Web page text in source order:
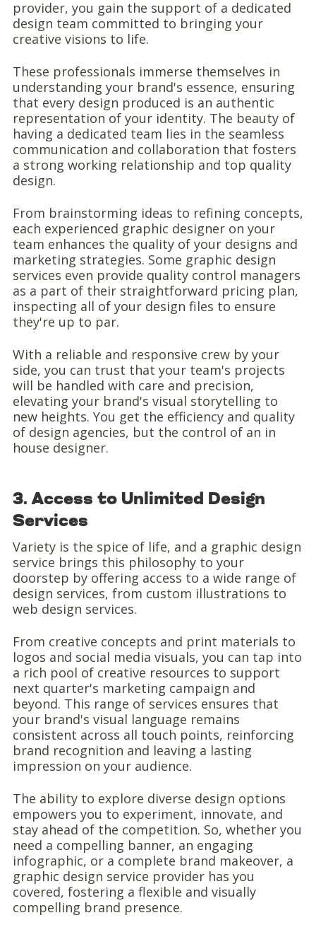
provider, you gain the support of a dedicated
design team committed to bringing your
creative visions to life.
These professionals immerse themselves in
understanding your brand's essence, ensuring
that every design produced is an authentic
representation of your identity. The beauty of
having a dedicated team lies in the seamless
communication and collaboration that fosters
a strong working relationship and top quality
design.
From brainstorming ideas to refining concepts,
each experienced graphic designer on your
team enhances the quality of your designs and
marketing strategies. Some graphic design
services even provide quality control managers
as a part of their straightforward pricing plan,
inspecting all of your design files to ensure
they're up to par.
With a reliable and responsive crew by your
side, you can trust that your team's projects
will be handled with care and precision,
elevating your brand's visual storytelling to
new heights. You get the efficiency and quality
of design agencies, but the control of an in
house designer.
3. Access to Unlimited Design
Services
Variety is the spice of life, and a graphic design
service brings this philosophy to your
doorstep by offering access to a wide range of
design services, from custom illustrations to
web design services.
From creative concepts and print materials to
logos and social media visuals, you can tap into
a rich pool of creative resources to support
next quarter's marketing campaign and
beyond. This range of services ensures that
your brand's visual language remains
consistent across all touch points, reinforcing
brand recognition and leaving a lasting
impression on your audience.
The ability to explore diverse design options
empowers you to experiment, innovate, and
stay ahead of the competition. So, whether you
need a compelling banner, an engaging
infographic, or a complete brand makeover, a
graphic design service provider has you
covered, fostering a flexible and visually
compelling brand presence.